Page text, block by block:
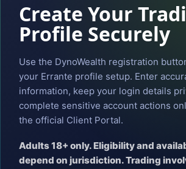
Create Your
Profile Securely
Use the DynoWealth registration
your Errante profile setup. Enter
information, keep your login details
complete sensitive account actions
the official Client Portal.
Adults 18+ only. Eligibility and
depend on jurisdiction. Trading